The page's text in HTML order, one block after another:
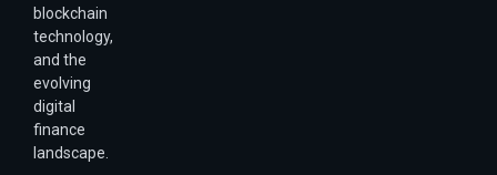
blockchain
technology,
and the
evolving
digital
finance
landscape.